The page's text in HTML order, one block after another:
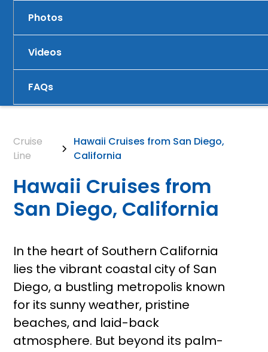
Photos
Videos
FAQs
Cruise
Line
Hawaii Cruises from San Diego,
California
Hawaii Cruises from
San Diego, California
In the heart of Southern California
lies the vibrant coastal city of San
Diego, a bustling metropolis known
for its sunny weather, pristine
beaches, and laid-back
atmosphere. But beyond its palm-